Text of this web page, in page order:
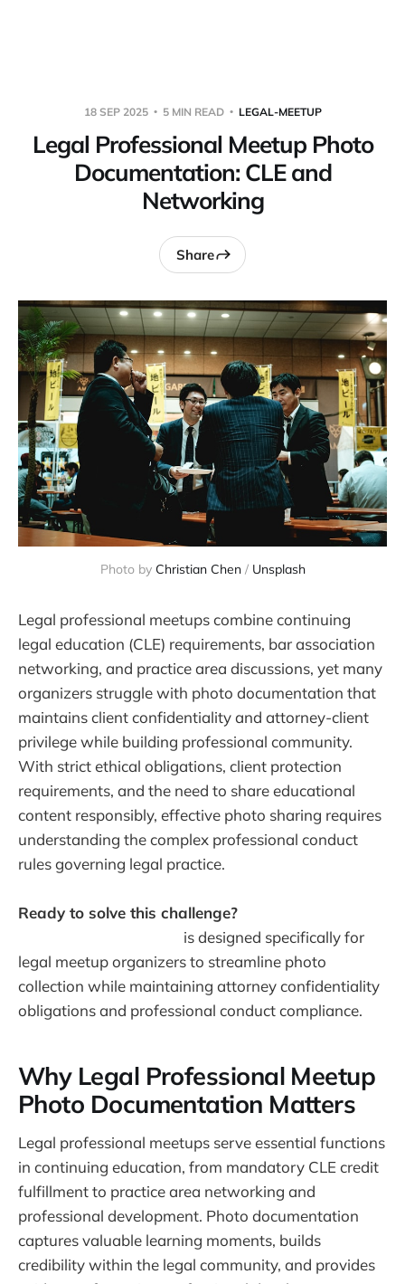
18 SEP 2025 5 MIN READ LEGAL-MEETUP
Legal Professional Meetup Photo
Documentation: CLE and
Networking
Share
Photo by Christian Chen / Unsplash
Legal professional meetups combine continuing
legal education (CLE) requirements, bar association
networking, and practice area discussions, yet many
organizers struggle with photo documentation that
maintains client confidentiality and attorney-client
privilege while building professional community.
With strict ethical obligations, client protection
requirements, and the need to share educational
content responsibly, effective photo sharing requires
understanding the complex professional conduct
rules governing legal practice.
Ready to solve this challenge?
is designed specifically for
legal meetup organizers to streamline photo
collection while maintaining attorney confidentiality
obligations and professional conduct compliance.
Why Legal Professional Meetup
Photo Documentation Matters
Legal professional meetups serve essential functions
in continuing education, from mandatory CLE credit
fulfillment to practice area networking and
professional development. Photo documentation
captures valuable learning moments, builds
credibility within the legal community, and provides